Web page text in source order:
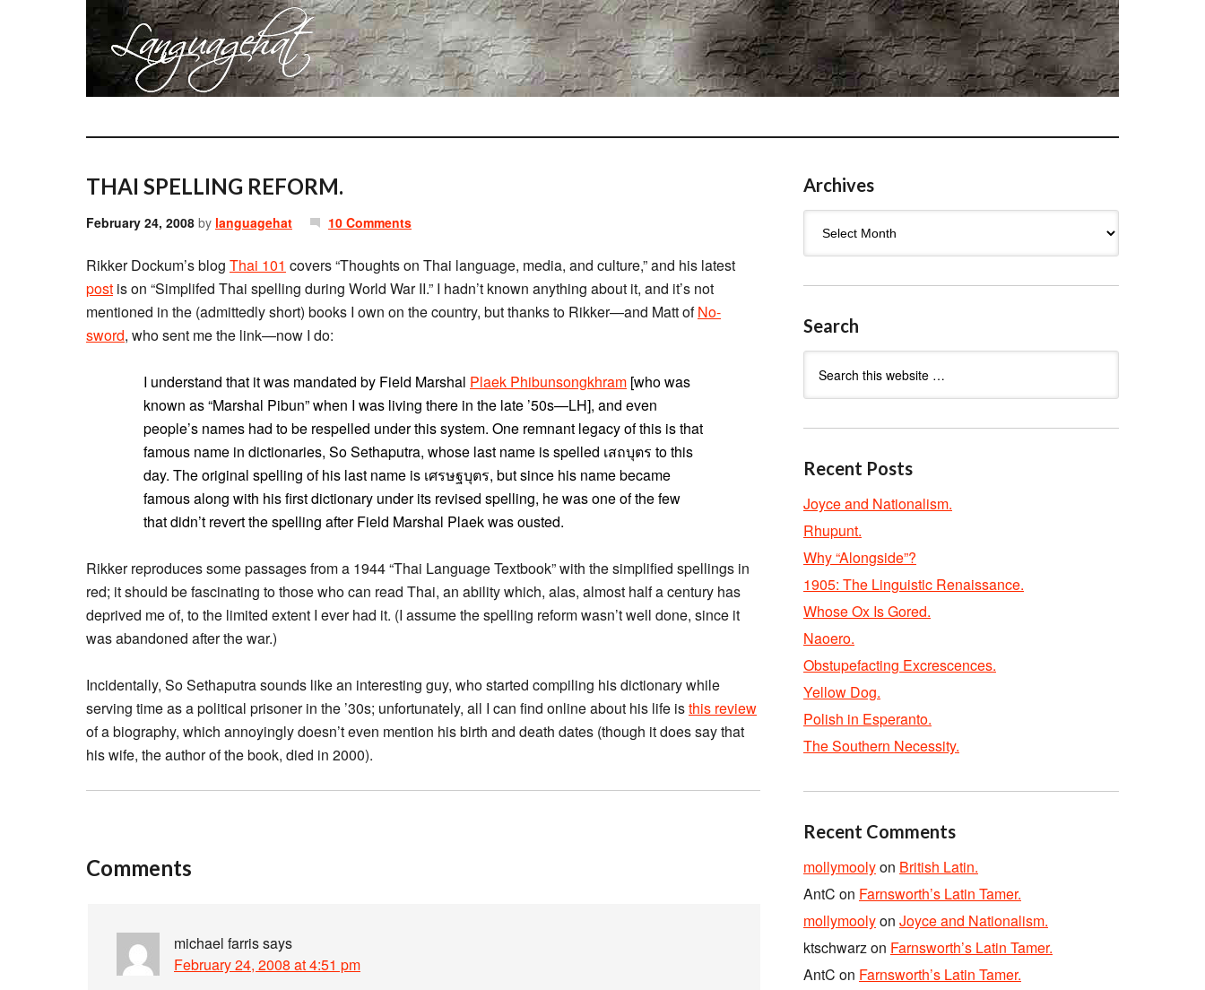
THAI SPELLING REFORM.
February 24, 2008 by languagehat 10 Comments
Rikker Dockum’s blog Thai 101 covers “Thoughts on Thai language, media, and culture,” and his latest
post is on “Simplifed Thai spelling during World War II.” I hadn’t known anything about it, and it’s not
mentioned in the (admittedly short) books I own on the country, but thanks to Rikker—and Matt ofNo-
sword, who sent me the link—now I do:
I understand that it was mandated by Field Marshal Plaek Phibunsongkhram [who was
known as “Marshal Pibun” when I was living there in the late ’50s—LH], and even
people’s names had to be respelled under this system. One remnant legacy of this is that
famous name in dictionaries, So Sethaputra, whose last name is spelled เสถบุตร to this
day. The original spelling of his last name is เศรษฐบุตร, but since his name became
famous along with his first dictionary under its revised spelling, he was one of the few
that didn’t revert the spelling after Field Marshal Plaek was ousted.
Rikker reproduces some passages from a 1944 “Thai Language Textbook” with the simplified spellings in
red; it should be fascinating to those who can read Thai, an ability which, alas, almost half a century has
deprived me of, to the limited extent I ever had it. (I assume the spelling reform wasn’t well done, since it
was abandoned after the war.)
Incidentally, So Sethaputra sounds like an interesting guy, who started compiling his dictionary while
serving time as a political prisoner in the ’30s; unfortunately, all I can find online about his life isthis review
of a biography, which annoyingly doesn’t even mention his birth and death dates (though it does say that
his wife, the author of the book, died in 2000).
Comments
michael farrissays
February 24, 2008 at 4:51 pm
Archives
Search
Recent Posts
Joyce and Nationalism.
Rhupunt.
Why “Alongside”?
1905: The Linguistic Renaissance.
Whose Ox Is Gored.
Naoero.
Obstupefacting Excrescences.
Yellow Dog.
Polish in Esperanto.
The Southern Necessity.
Recent Comments
mollymoolyon British Latin.
AntC on Farnsworth’s Latin Tamer.
mollymoolyon Joyce and Nationalism.
ktschwarzon Farnsworth’s Latin Tamer.
AntC on Farnsworth’s Latin Tamer.